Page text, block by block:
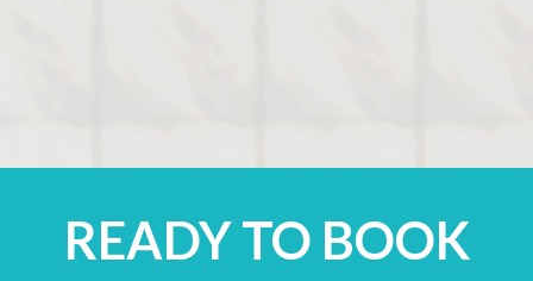
READY TO BOOK